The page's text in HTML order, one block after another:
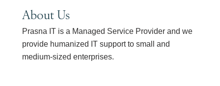
About Us
Prasna IT is a Managed Service Provider and we
provide humanized IT support to small and
medium-sized enterprises.